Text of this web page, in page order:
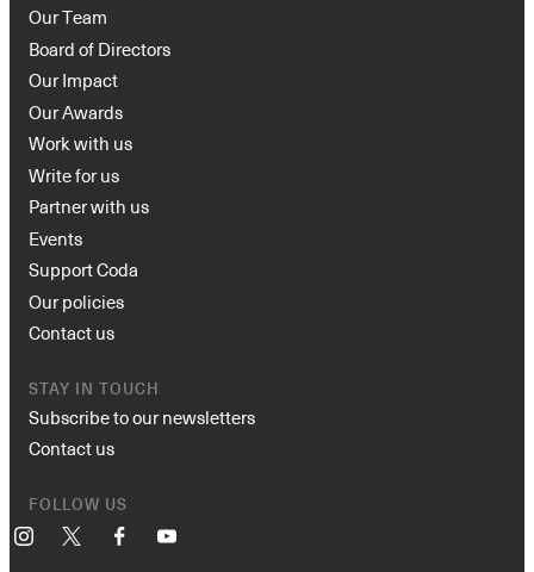
Our Team
Board of Directors
Our Impact
Our Awards
Work with us
Write for us
Partner with us
Events
Support Coda
Our policies
Contact us
STAY IN TOUCH
Subscribe to our newsletters
Contact us
FOLLOW US
Instagram FacebookYouTube